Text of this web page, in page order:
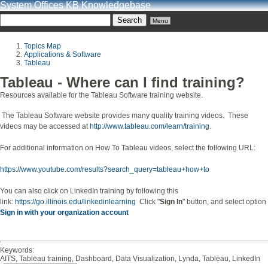
System Offices KB Knowledgebase
Menu
Topics Map
Applications & Software
Tableau
Tableau - Where can I find training?
Resources available for the Tableau Software training website.
The Tableau Software website provides many quality training videos. These
videos may be accessed at http://www.tableau.com/learn/training.
For additional information on How To Tableau videos, select the following URL:
https://www.youtube.com/results?search_query=tableau+how+to
You can also click on LinkedIn training by following this
link: https://go.illinois.edu/linkedinlearning Click "Sign In" button, and select option
Sign in with your organization account
Keywords:
AITS, Tableau training, Dashboard, Data Visualization, Lynda, Tableau, LinkedIn